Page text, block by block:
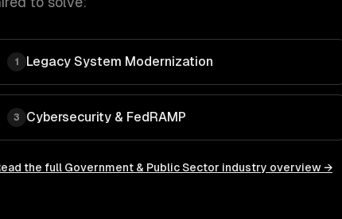
1 Legacy System Modernization
3 Cybersecurity & FedRAMP
the full Government & Public Sector industry overview →